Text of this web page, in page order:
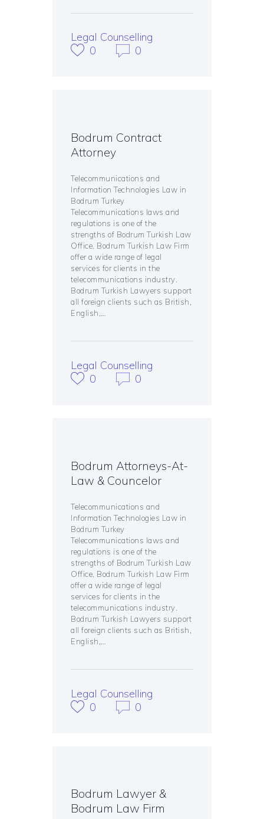
Legal Counselling
0
0
Bodrum Contract
Attorney
Telecommunications and
Information Technologies Law in
Bodrum Turkey
Telecommunications laws and
regulations is one of the
strengths of Bodrum Turkish Law
Office. Bodrum Turkish Law Firm
offer a wide range of legal
services for clients in the
telecommunications industry.
Bodrum Turkish Lawyers support
all foreign clients such as British,
English,…
Legal Counselling
0
0
Bodrum Attorneys-At-
Law & Councelor
Telecommunications and
Information Technologies Law in
Bodrum Turkey
Telecommunications laws and
regulations is one of the
strengths of Bodrum Turkish Law
Office. Bodrum Turkish Law Firm
offer a wide range of legal
services for clients in the
telecommunications industry.
Bodrum Turkish Lawyers support
all foreign clients such as British,
English,…
Legal Counselling
0
0
Bodrum Lawyer &
Bodrum Law Firm